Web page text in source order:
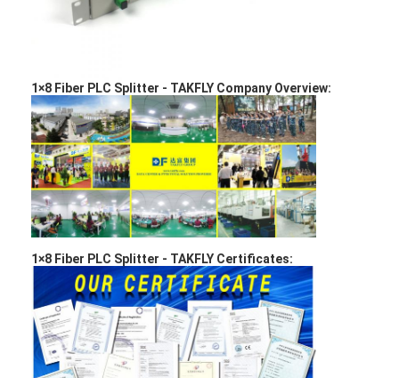
Factory Tour
Contact Us
News
Chat Now
MPO MTP
WDM Mux Demux
Fiber Optic PLC Splitter
Fiber Optic Cable
1×8 Fiber PLC Splitter - TAKFLY Company Overview:
1×8 Fiber PLC Splitter - TAKFLY Certificates: